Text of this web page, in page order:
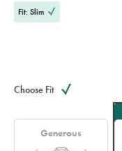
Fit: Slim
Choose Fit
Generous